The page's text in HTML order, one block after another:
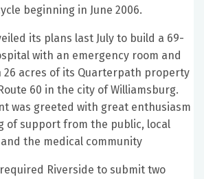
beginning in June 2006.
its plans last July to build a 69-
with an emergency room and
26 acres of its Quarterpath property
60 in the city of Williamsburg.
was greeted with great enthusiasm
of support from the public, local
the medical community
Riverside to submit two